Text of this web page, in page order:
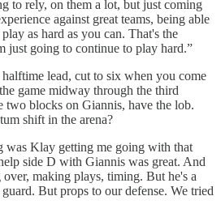
to rely, on them a lot, but just coming
against great teams, being able
as hard as you can. That's the
just going to continue to play hard.”
lead, cut to six when you come
game midway through the third
two blocks on Giannis, have the lob.
shift in the arena?
was Klay getting me going with that
side D with Giannis was great. And
making plays, timing. But he's a
But props to our defense. We tried